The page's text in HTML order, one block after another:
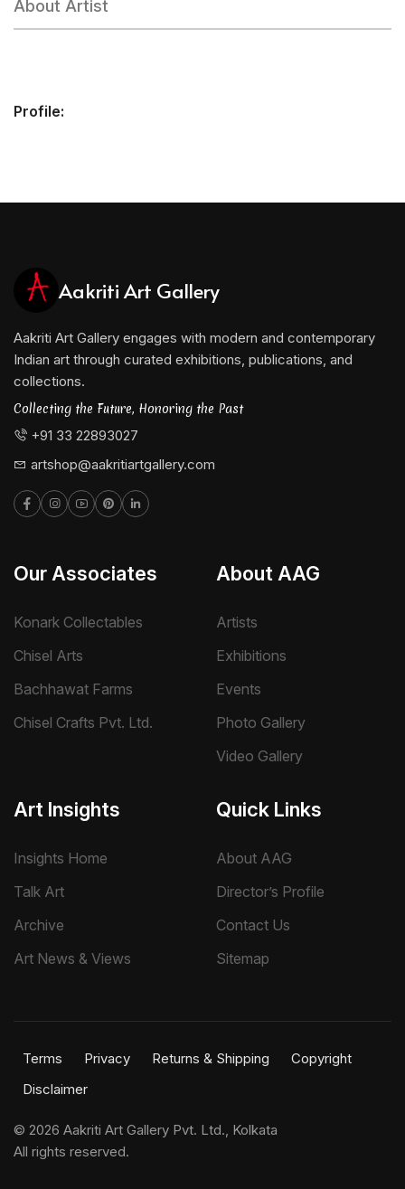
About Artist
Profile:
Aakriti Art Gallery
Aakriti Art Gallery engages with modern and contemporary
Indian art through curated exhibitions, publications, and
collections.
Collecting the Future, Honoring the Past
+91 33 22893027
artshop@aakritiartgallery.com
Our Associates
Konark Collectables
Chisel Arts
Bachhawat Farms
Chisel Crafts Pvt. Ltd.
About AAG
Artists
Exhibitions
Events
Photo Gallery
Video Gallery
Art Insights
Insights Home
Talk Art
Archive
Art News & Views
Quick Links
About AAG
Director’s Profile
Contact Us
Sitemap
Terms Privacy Returns & Shipping
Copyright
Disclaimer
© 2026 Aakriti Art Gallery Pvt. Ltd., Kolkata
All rights reserved.